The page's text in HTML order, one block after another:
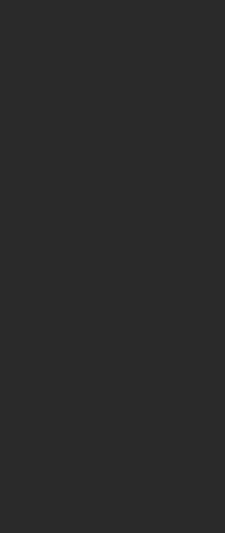
enough for the
not function